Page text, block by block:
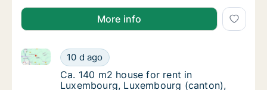
More info
Ca. 140 m2 house for rent in Luxembourg,
10 d ago
Ca. 140 m2 house for rent in Luxembourg,
Ca. 140 m2 house for rent in Luxembourg,
Ca. 140 m2 house for rent in
Luxembourg, Luxembourg (canton),